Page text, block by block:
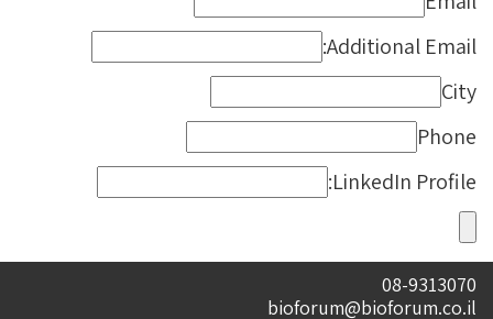
Additional Email:
City
Phone
LinkedIn Profile:
08-9313070
bioforum@bioforum.co.il